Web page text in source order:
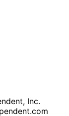
Inc.